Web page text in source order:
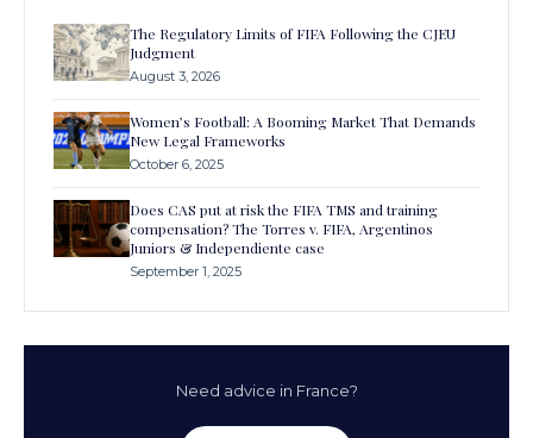
The Regulatory Limits of FIFA Following the CJEU
Judgment
August 3, 2026
Women’s Football: A Booming Market That Demands
New Legal Frameworks
October 6, 2025
Does CAS put at risk the FIFA TMS and training
compensation? The Torres v. FIFA, Argentinos
Juniors & Independiente case
September 1, 2025
Need advice in France?